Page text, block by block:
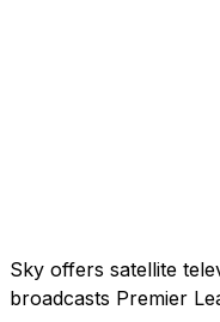
Sky offers satellite
broadcasts Premier